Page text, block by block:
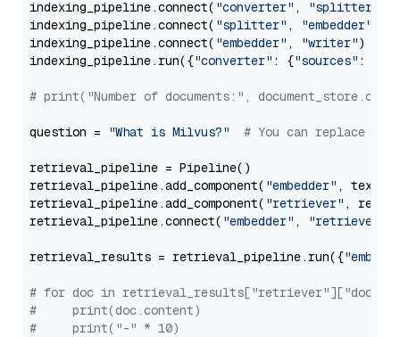
indexing_pipeline.connect( "converter" , "splitter"
indexing_pipeline.connect( "splitter" , "embedder"
indexing_pipeline.connect( "embedder" , "writer")
indexing_pipeline.run({"converter" : {"sources" :
# print("Number of documents:",
question = "What is Milvus?" # You can replace it
retrieval_pipeline = Pipeline()
retrieval_pipeline.add_component( "embedder" ,
retrieval_pipeline.add_component( "retriever" ,
retrieval_pipeline.connect( "embedder" , "retriever"
retrieval_results = retrieval_pipeline.run({
# for doc in
#     print(doc.content)
#     print("-" * 10)